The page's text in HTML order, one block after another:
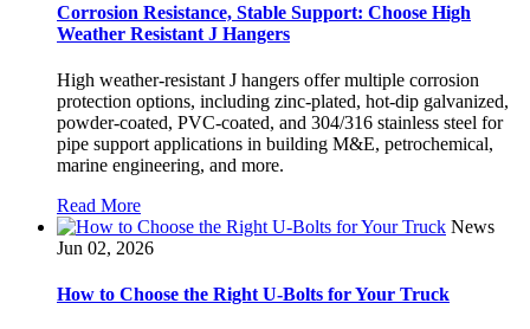
Corrosion Resistance, Stable Support: Choose High
Weather Resistant J Hangers
High weather-resistant J hangers offer multiple corrosion
protection options, including zinc-plated, hot-dip galvanized,
powder-coated, PVC-coated, and 304/316 stainless steel for
pipe support applications in building M&E, petrochemical,
marine engineering, and more.
Read More
News
Jun 02, 2026
How to Choose the Right U-Bolts for Your Truck